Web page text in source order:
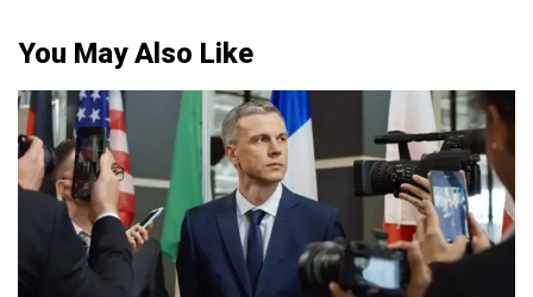
You May Also Like